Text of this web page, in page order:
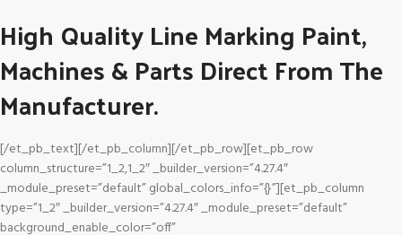
High Quality Line Marking Paint,
Machines & Parts Direct From The
Manufacturer.
[/et_pb_text][/et_pb_column][/et_pb_row][et_pb_row
column_structure=”1_2,1_2″ _builder_version=”4.27.4″
_module_preset=”default” global_colors_info=”{}”][et_pb_column
type=”1_2″ _builder_version=”4.27.4″ _module_preset=”default”
background_enable_color=”off”